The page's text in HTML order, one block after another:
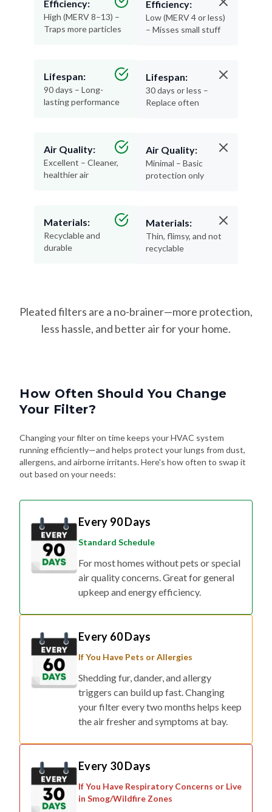
Efficiency:
High (MERV 8–13) –
Traps more particles
Lifespan:
90 days – Long-
lasting performance
Air Quality:
Excellent – Cleaner,
healthier air
Materials:
Recyclable and
durable
Efficiency:
Low (MERV 4 or less)
– Misses small stuff
Lifespan:
30 days or less –
Replace often
Air Quality:
Minimal – Basic
protection only
Materials:
Thin, flimsy, and not
recyclable
Pleated filters are a no-brainer—more protection,
less hassle, and better air for your home.
How Often Should You Change
Your Filter?
Changing your filter on time keeps your HVAC system
running efficiently—and helps protect your lungs from dust,
allergens, and airborne irritants. Here's how often to swap it
out based on your needs:
Every 90 Days
Standard Schedule
For most homes without pets or special
air quality concerns. Great for general
upkeep and energy efficiency.
Every 60 Days
If You Have Pets or Allergies
Shedding fur, dander, and allergy
triggers can build up fast. Changing
your filter every two months helps keep
the air fresher and symptoms at bay.
Every 30 Days
If You Have Respiratory Concerns or Live
in Smog/Wildfire Zones